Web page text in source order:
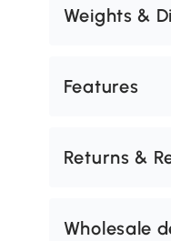
Weights &
Features
Returns &
Wholesale